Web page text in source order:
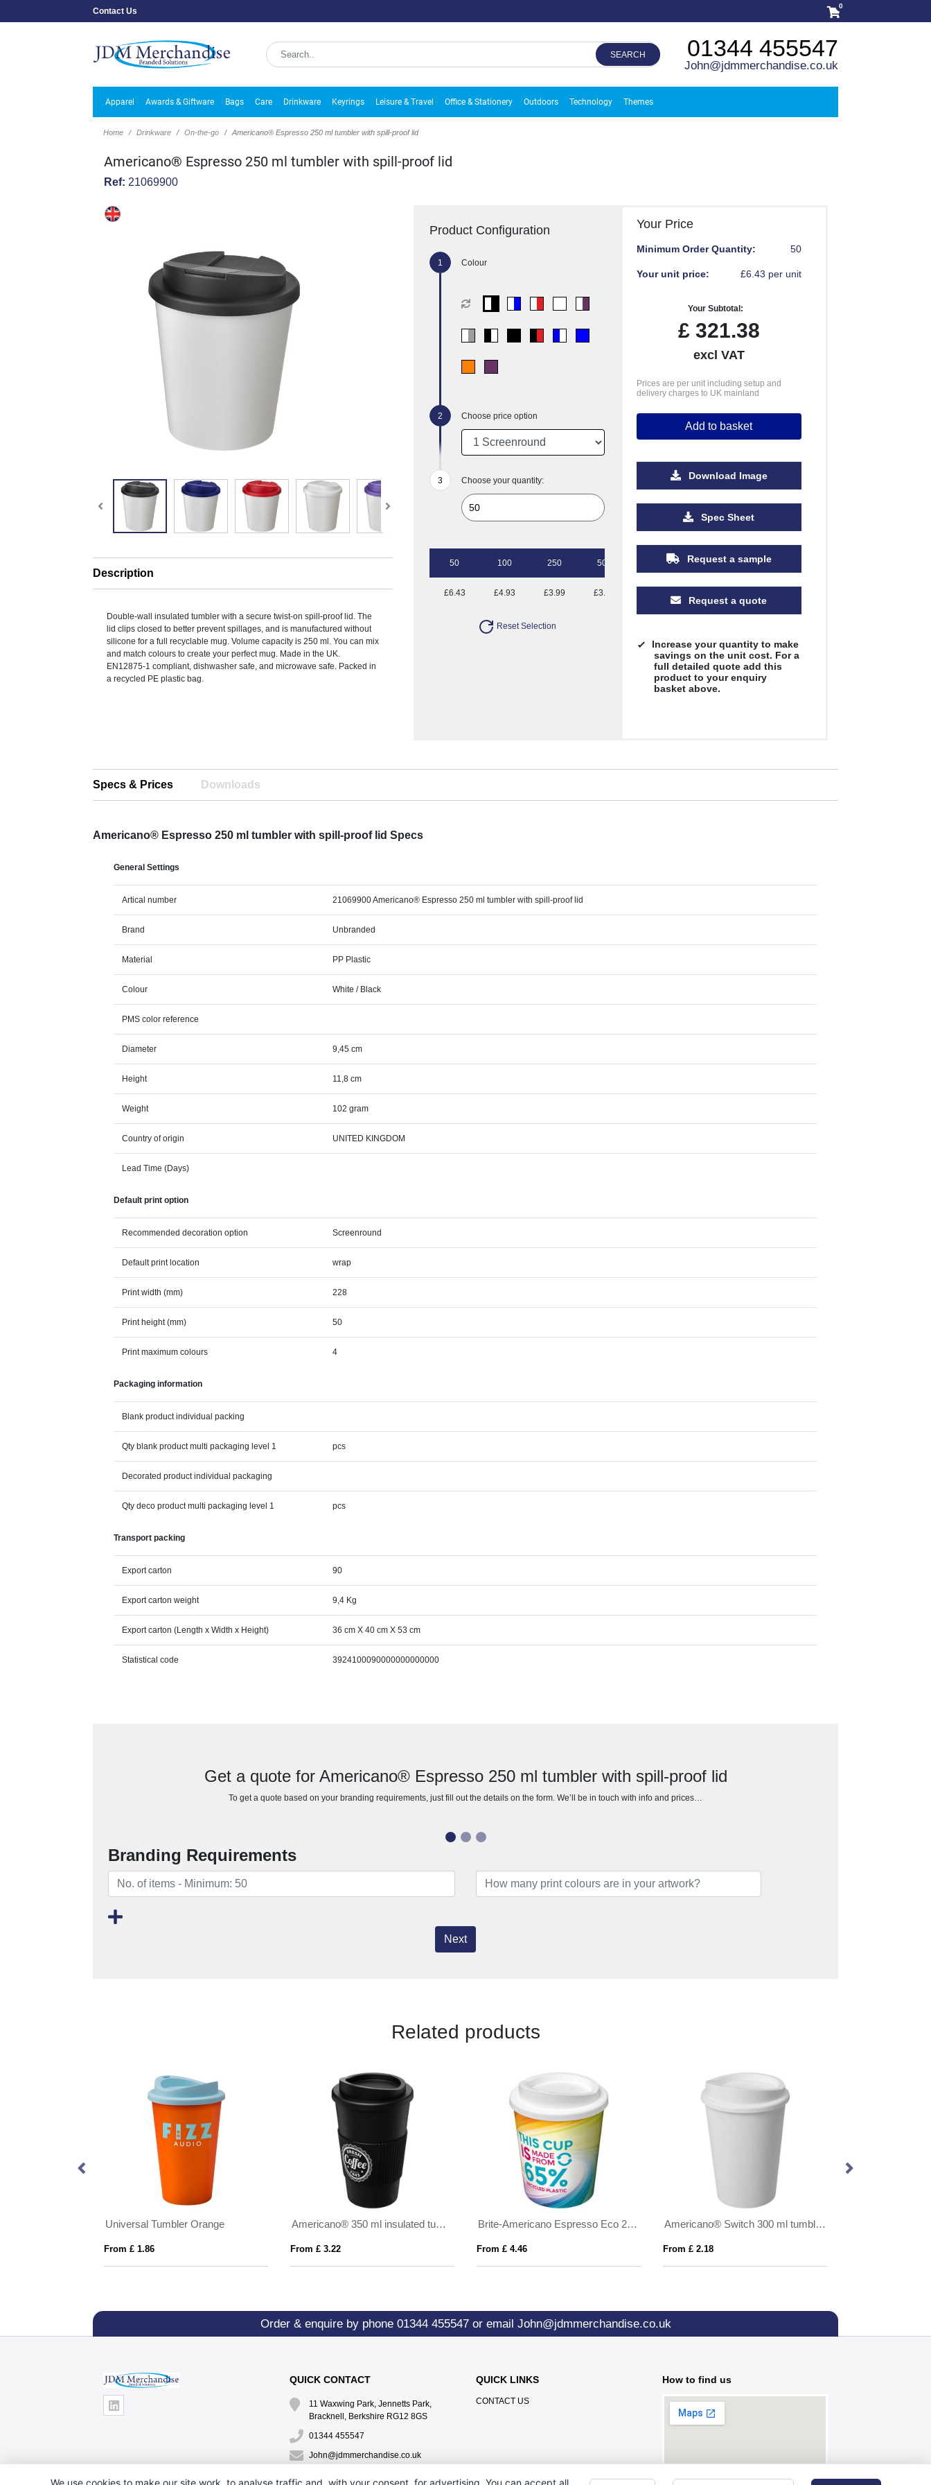
Contact Us
0
SEARCH 01344 455547
John@jdmmerchandise.co.uk
Apparel Awards & Giftware Bags Care Drinkware Keyrings Leisure & Travel Office & Stationery Outdoors Technology Themes
Home Drinkware On-the-go Americano® Espresso 250 ml tumbler with spill-proof lid
Americano® Espresso 250 ml tumbler with spill-proof lid
Ref: 21069900
Description
Double-wall insulated tumbler with a secure twist-on spill-proof lid. The
lid clips closed to better prevent spillages, and is manufactured without
silicone for a full recyclable mug. Volume capacity is 250 ml. You can mix
and match colours to create your perfect mug. Made in the UK.
EN12875-1 compliant, dishwasher safe, and microwave safe. Packed in
a recycled PE plastic bag.
Product Configuration
Colour
Choose price option
Choose your quantity:
50 100 250 500
£6.43 £4.93 £3.99 £3.50
Reset Selection
Your Price
Minimum Order Quantity: 50
Your unit price: £6.43 per unit
Your Subtotal:
£321.38
excl VAT
Prices are per unit including setup and
delivery charges to UK mainland
Add to basket
Download Image
Spec Sheet
Request a sample
Request a quote
Increase your quantity to make
savings on the unit cost. For a
full detailed quote add this
product to your enquiry
basket above.
Specs & Prices Downloads
Americano® Espresso 250 ml tumbler with spill-proof lid Specs
General Settings
Artical number 21069900 Americano® Espresso 250 ml tumbler with spill-proof lid
Brand Unbranded
Material PP Plastic
Colour White / Black
PMS color reference
Diameter 9,45 cm
Height 11,8 cm
Weight 102 gram
Country of origin UNITED KINGDOM
Lead Time (Days)
Default print option
Recommended decoration option Screenround
Default print location wrap
Print width (mm) 228
Print height (mm) 50
Print maximum colours 4
Packaging information
Blank product individual packing
Qty blank product multi packaging level 1 pcs
Decorated product individual packaging
Qty deco product multi packaging level 1 pcs
Transport packing
Export carton 90
Export carton weight 9,4 Kg
Export carton (Length x Width x Height) 36 cm X 40 cm X 53 cm
Statistical code 3924100090000000000000
Get a quote for Americano® Espresso 250 ml tumbler with spill-proof lid
To get a quote based on your branding requirements, just fill out the details on the form. We’ll be in touch with info and prices…
Branding Requirements
Next
Related products
Universal Tumbler Orange
From £ 1.86
Americano® 350 ml insulated tumbler with grip
From £ 3.22
Brite-Americano Espresso Eco 250 ml insulated tumbler
From £ 4.46
Americano® Switch 300 ml tumbler with lid
From £ 2.18
Order & enquire by phone 01344 455547or email John@jdmmerchandise.co.uk
QUICK CONTACT
11 Waxwing Park, Jennetts Park,
Bracknell, Berkshire RG12 8GS
01344 455547
John@jdmmerchandise.co.uk
QUICK LINKS
CONTACT US
How to find us
We use cookies to make our site work, to analyse traffic and, with your consent, for advertising. You can accept all,